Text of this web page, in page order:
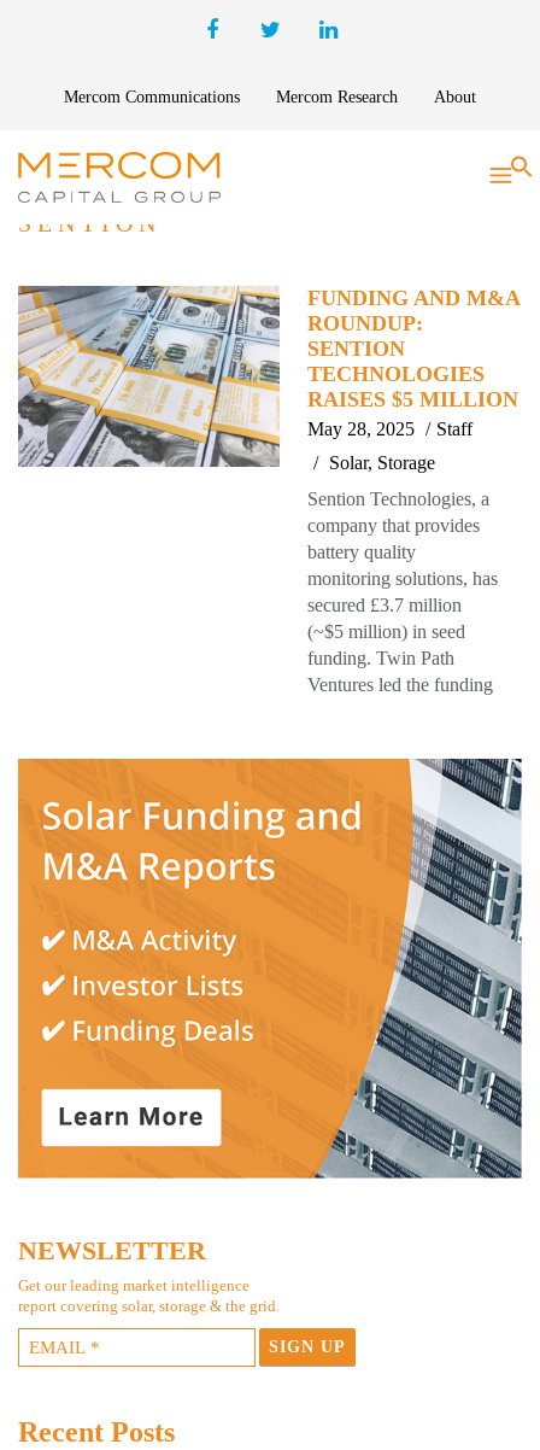
Mercom Communications Mercom Research About
SENTION
FUNDING AND M&A
ROUNDUP:
SENTION
TECHNOLOGIES
RAISES $5 MILLION
May 28, 2025
Staff
Solar, Storage
Sention Technologies, a
company that provides
battery quality
monitoring solutions, has
secured £3.7 million
(~$5 million) in seed
funding. Twin Path
Ventures led the funding
NEWSLETTER
Get our leading market intelligence
report covering solar, storage & the grid.
Recent Posts